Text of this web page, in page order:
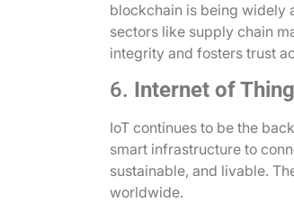
blockchain is being widely
sectors like supply chain
integrity and fosters trust
6. Internet of
IoT continues to be the
smart infrastructure to
sustainable, and livable.
worldwide.